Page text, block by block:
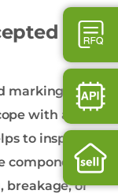
marking
with a
to inspect
component on
breakage, or